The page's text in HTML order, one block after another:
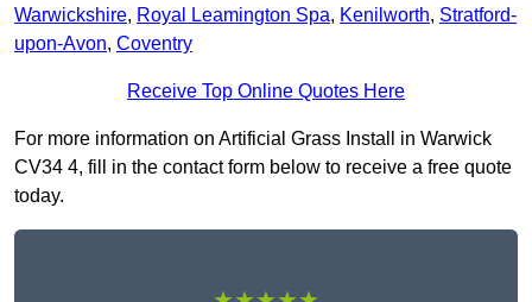
Warwickshire, Royal Leamington Spa, Kenilworth, Stratford-
upon-Avon, Coventry
Receive Top Online Quotes Here
For more information on Artificial Grass Install in Warwick
CV34 4, fill in the contact form below to receive a free quote
today.